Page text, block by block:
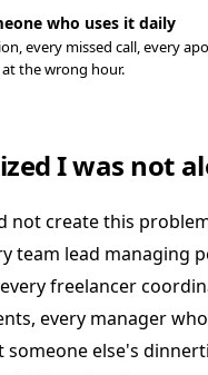
who uses it daily
every missed call, every
the wrong hour.
I was not
not create this
team lead managing
freelancer
every manager
someone else's